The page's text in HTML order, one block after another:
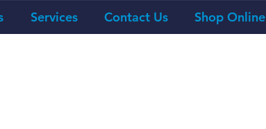
Services Contact Us Shop Online